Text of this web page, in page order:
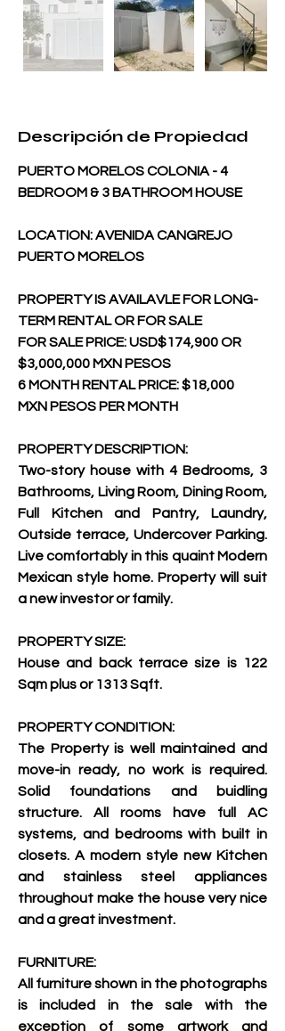
Descripción de Propiedad
PUERTO MORELOS COLONIA - 4
BEDROOM & 3 BATHROOM HOUSE
LOCATION: AVENIDA CANGREJO
PUERTO MORELOS
PROPERTY IS AVAILAVLE FOR LONG-
TERM RENTAL OR FOR SALE
FOR SALE PRICE: USD$174,900 OR
$3,000,000 MXN PESOS
6 MONTH RENTAL PRICE: $18,000
MXN PESOS PER MONTH
PROPERTY DESCRIPTION:
Two-story house with 4 Bedrooms, 3
Bathrooms, Living Room, Dining Room,
Full Kitchen and Pantry, Laundry,
Outside terrace, Undercover Parking.
Live comfortably in this quaint Modern
Mexican style home. Property will suit
a new investor or family.
PROPERTY SIZE:
House and back terrace size is 122
Sqm plus or 1313 Sqft.
PROPERTY CONDITION:
The Property is well maintained and
move-in ready, no work is required.
Solid foundations and buidling
structure. All rooms have full AC
systems, and bedrooms with built in
closets. A modern style new Kitchen
and stainless steel appliances
throughout make the house very nice
and a great investment.
FURNITURE:
All furniture shown in the photographs
is included in the sale with the
exception of some artwork and